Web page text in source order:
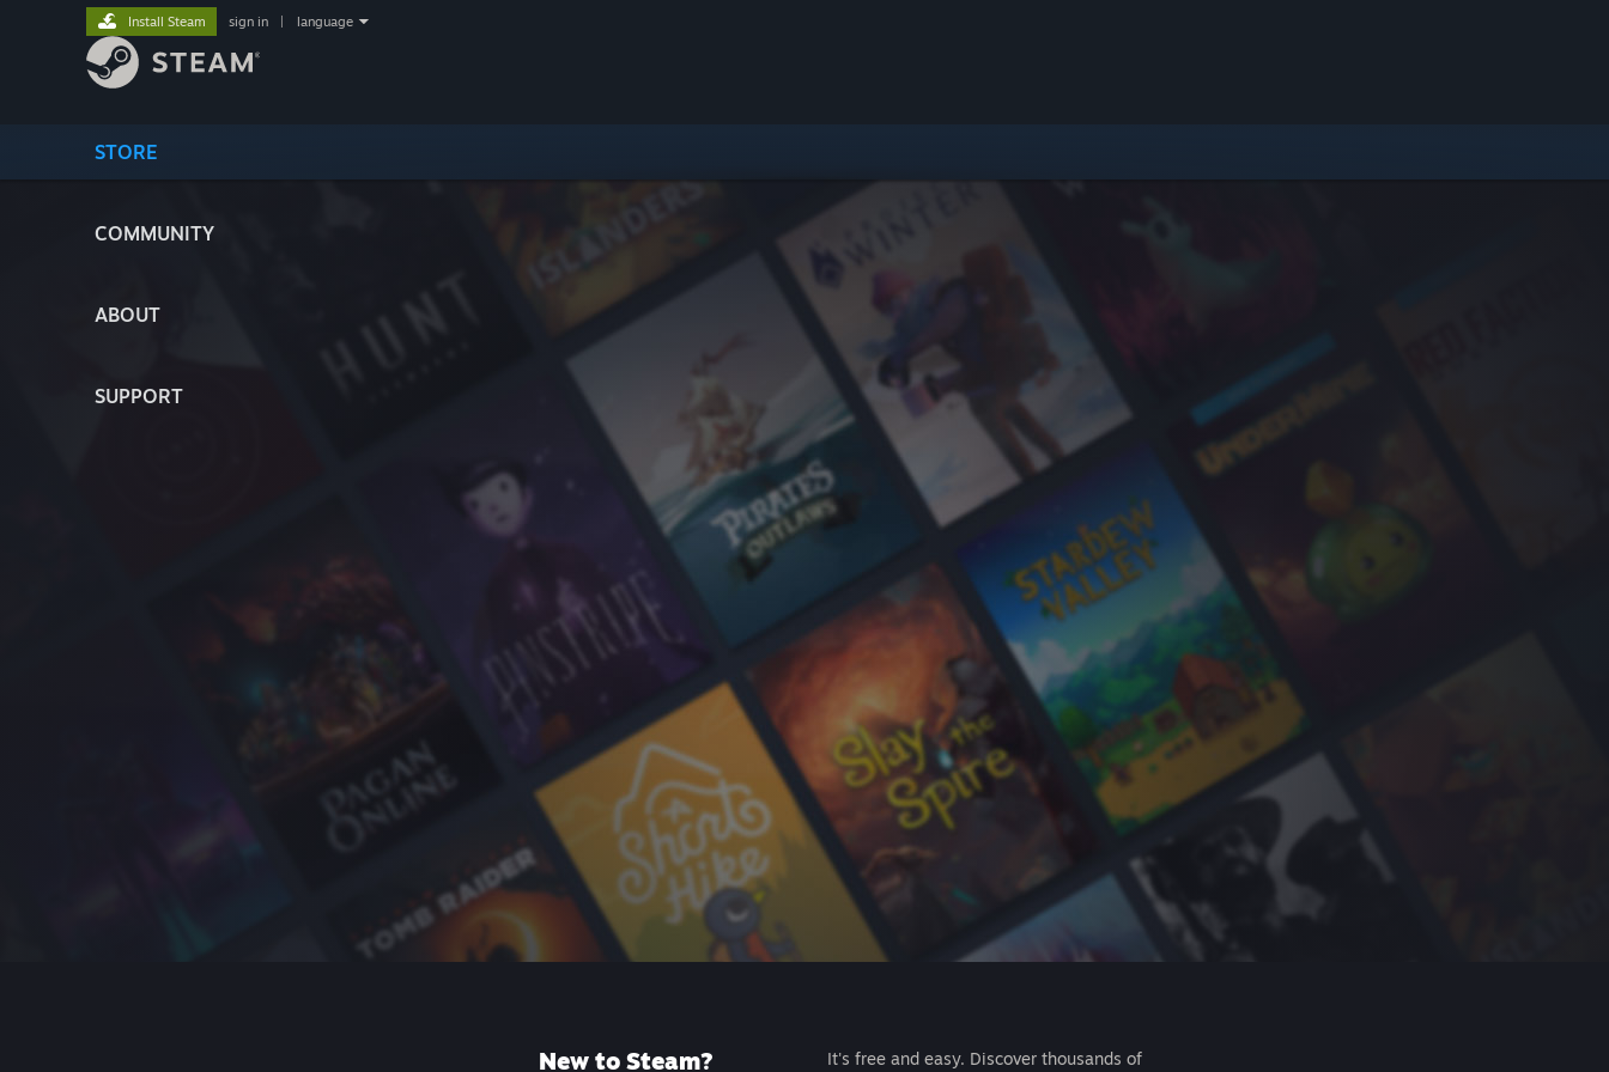
STORE
COMMUNITY
ABOUT
SUPPORT
Install Steam sign in language
New to Steam?
It's free and easy. Discover thousands of